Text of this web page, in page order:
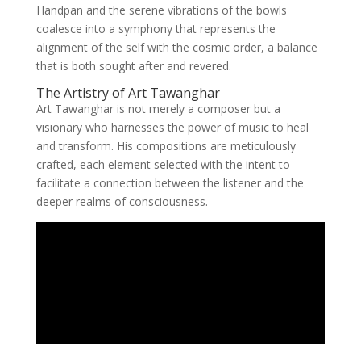
Handpan and the serene vibrations of the bowls
coalesce into a symphony that represents the
alignment of the self with the cosmic order, a balance
that is both sought after and revered.
The Artistry of Art Tawanghar
Art Tawanghar is not merely a composer but a
visionary who harnesses the power of music to heal
and transform. His compositions are meticulously
crafted, each element selected with the intent to
facilitate a connection between the listener and the
deeper realms of consciousness.